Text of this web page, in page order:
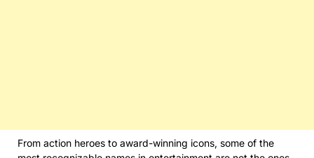
From action heroes to award-winning icons, some of the